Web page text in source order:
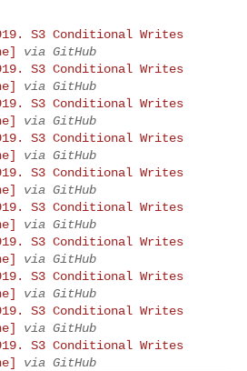
S3 Conditional Writes
via GitHub
S3 Conditional Writes
via GitHub
S3 Conditional Writes
via GitHub
S3 Conditional Writes
via GitHub
S3 Conditional Writes
via GitHub
S3 Conditional Writes
via GitHub
S3 Conditional Writes
via GitHub
S3 Conditional Writes
via GitHub
S3 Conditional Writes
via GitHub
S3 Conditional Writes
via GitHub